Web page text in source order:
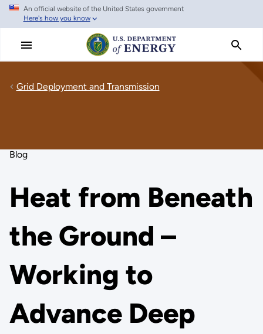
Skip
main
An official website of the United States government
Here's how you know
Grid Deployment and Transmission
Blog
Heat from Beneath
the Ground –
Working to
Advance Deep